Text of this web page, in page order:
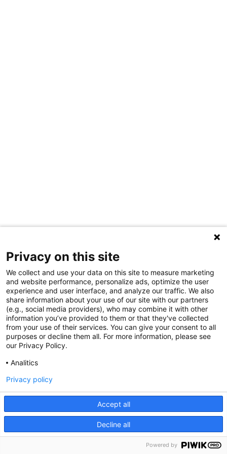
Privacy on this site
We collect and use your data on this site to measure marketing
and website performance, personalize ads, optimize the user
experience and user interface, and analyze our traffic. We also
share information about your use of our site with our partners
(e.g., social media providers), who may combine it with other
information you’ve provided to them or that they've collected
from your use of their services. You can give your consent to all
purposes or decline them all. For more information, please see
our Privacy Policy.
Analitics
Accept all
Decline all
Privacy policy
Powered by